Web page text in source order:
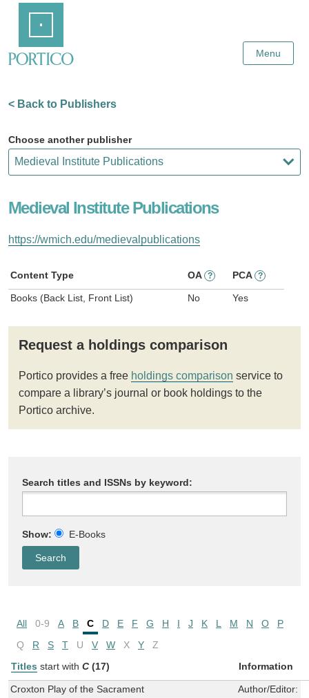
Content
Menu
< Back to Publishers
Choose another publisher
Medieval Institute Publications
https://wmich.edu/medievalpublications
Content Type OA ? PCA ?
Books (Back List, Front List) No Yes
Request a holdings comparison
Portico provides a free holdings comparison service to
compare a library’s journal or book holdings to the
Portico archive.
Search titles and ISSNs by keyword:
Show: E-Books
All 0-9 A B C D E F G H I J K L M N O
P
Q
R S T U V W X Y
Z
Titles start with C (17) Information
Croxton Play of the Sacrament Author/Editor: